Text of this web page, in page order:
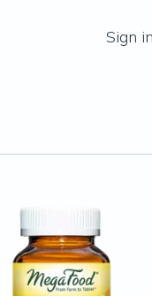
Sign in